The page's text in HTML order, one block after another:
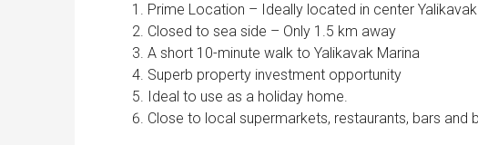
Prime Location – Ideally located in center Yalikavak
Closed to sea side – Only 1.5 km away
A short 10-minute walk to Yalikavak Marina
Superb property investment opportunity
Ideal to use as a holiday home.
Close to local supermarkets, restaurants, bars and